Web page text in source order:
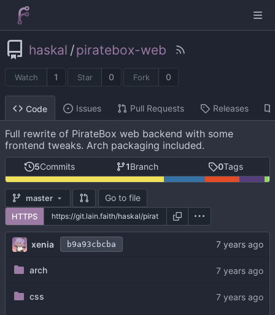
haskal /piratebox-web
Watch 1 Star 0 Fork 0
Code Issues Pull Requests Releases
Full rewrite of PirateBox web backend with some
frontend tweaks. Arch packaging included.
5Commits 1Branch 0Tags
master Go to file
HTTPS
xenia b9a93cbcba
arch
css